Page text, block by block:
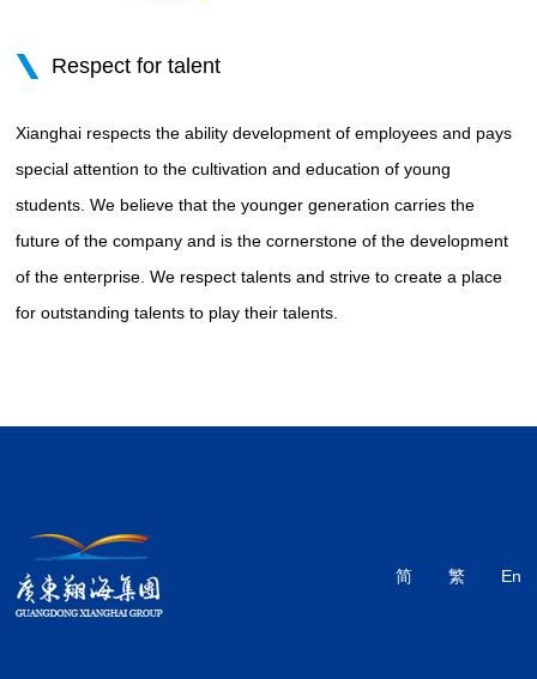
Respect for talent
Xianghai respects the ability development of employees and pays
special attention to the cultivation and education of young
students. We believe that the younger generation carries the
future of the company and is the cornerstone of the development
of the enterprise. We respect talents and strive to create a place
for outstanding talents to play their talents.
简 繁 En